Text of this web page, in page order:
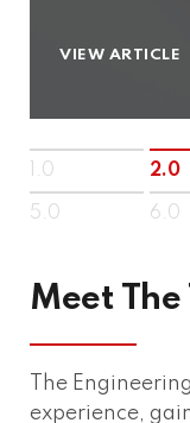
VIEW ARTICLE
1.0 2.0
5.0 6.0
Meet The
The
experience,